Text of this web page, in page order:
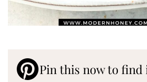
Pin this now to